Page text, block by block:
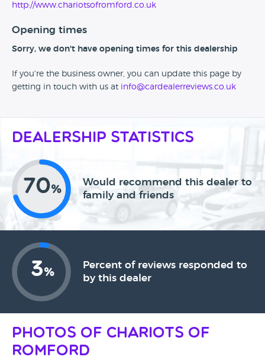
http://www.chariotsofromford.co.uk
Opening times
Sorry, we don't have opening times for this dealership
If you're the business owner, you can update this page by
getting in touch with us at info@cardealerreviews.co.uk
Dealership Statistics
70%
Would recommend this dealer to
family and friends
3%
Percent of reviews responded to
by this dealer
Photos of Chariots Of
Romford